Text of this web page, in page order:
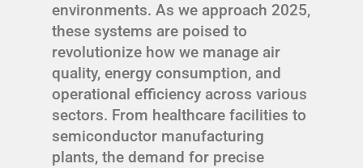
environments. As we approach 2025,
these systems are poised to
revolutionize how we manage air
quality, energy consumption, and
operational efficiency across various
sectors. From healthcare facilities to
semiconductor manufacturing
plants, the demand for precise